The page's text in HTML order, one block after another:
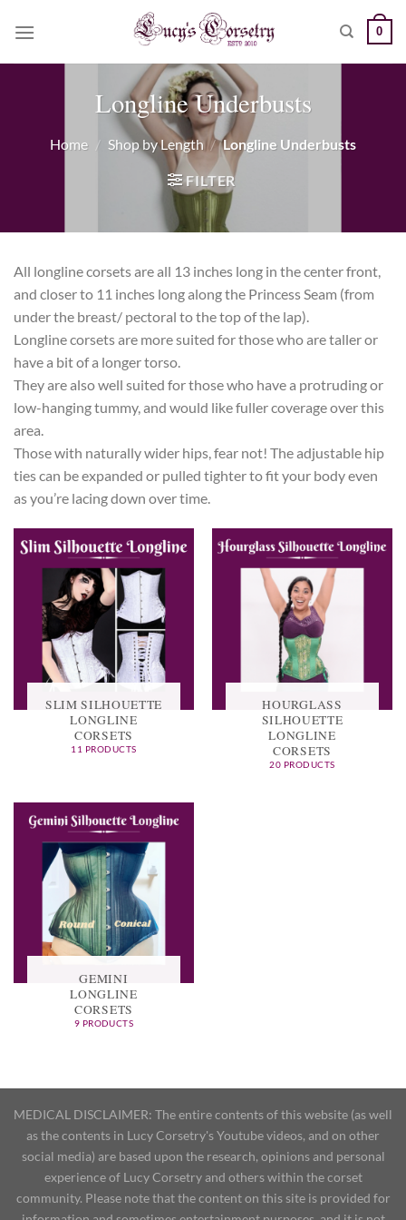
0
Longline Underbusts
Home / Shop by Length / Longline Underbusts
FILTER
All longline corsets are all 13 inches long in the center front,
and closer to 11 inches long along the Princess Seam (from
under the breast/ pectoral to the top of the lap).
Longline corsets are more suited for those who are taller or
have a bit of a longer torso.
They are also well suited for those who have a protruding or
low-hanging tummy, and would like fuller coverage over this
area.
Those with naturally wider hips, fear not! The adjustable hip
ties can be expanded or pulled tighter to fit your body even
as you’re lacing down over time.
SLIM SILHOUETTE
LONGLINE
CORSETS
11 PRODUCTS
HOURGLASS
SILHOUETTE
LONGLINE
CORSETS
20 PRODUCTS
GEMINI
LONGLINE
CORSETS
9 PRODUCTS
MEDICAL DISCLAIMER: The entire contents of this website (as well
as the contents in Lucy Corsetry's Youtube videos, and on other
social media) are based upon the research, opinions and personal
experience of Lucy Corsetry and others within the corset
community. Please note that the content on this site is provided for